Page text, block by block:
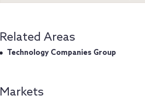
Related Areas
Technology Companies Group
Markets